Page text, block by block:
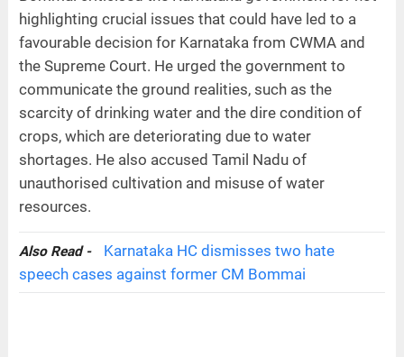
highlighting crucial issues that could have led to a
favourable decision for Karnataka from CWMA and
the Supreme Court. He urged the government to
communicate the ground realities, such as the
scarcity of drinking water and the dire condition of
crops, which are deteriorating due to water
shortages. He also accused Tamil Nadu of
unauthorised cultivation and misuse of water
resources.
Also Read -
Karnataka HC dismisses two hate
speech cases against former CM Bommai